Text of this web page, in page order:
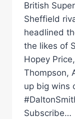
British
Sheffield
headlined
the likes of
Hopey
Thompson,
up big wins
Subscribe…